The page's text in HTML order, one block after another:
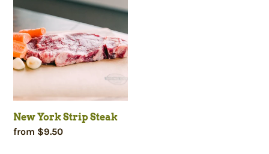
York
Strip
Steak
New York Strip Steak
Regular
from $9.50